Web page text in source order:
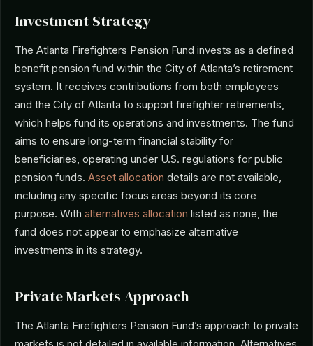
Investment Strategy
The Atlanta Firefighters Pension Fund invests as a defined
benefit pension fund within the City of Atlanta’s retirement
system. It receives contributions from both employees
and the City of Atlanta to support firefighter retirements,
which helps fund its operations and investments. The fund
aims to ensure long-term financial stability for
beneficiaries, operating under U.S. regulations for public
pension funds. Asset allocation details are not available,
including any specific focus areas beyond its core
purpose. With alternatives allocation listed as none, the
fund does not appear to emphasize alternative
investments in its strategy.
Private Markets Approach
The Atlanta Firefighters Pension Fund’s approach to private